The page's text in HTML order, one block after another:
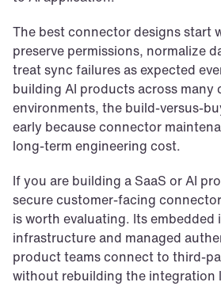
The best connector designs start
preserve permissions, normalize
treat sync failures as expected
building AI products across many
environments, the build-versus-
early because connector
long-term engineering cost.
If you are building a SaaS or AI
secure customer-facing
is worth evaluating. Its embedded
infrastructure and managed
product teams connect to third-
without rebuilding the integration